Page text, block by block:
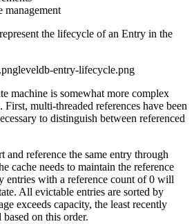
management
the lifecycle of an Entry in the
leveldb-entry-lifecycle.png
machine is somewhat more complex
multi-threaded references have been
to distinguish between referenced
and reference the same entry through
cache needs to maintain the reference
entries with a reference count of 0 will
All evictable entries are sorted by
exceeds capacity, the least recently
on this order.